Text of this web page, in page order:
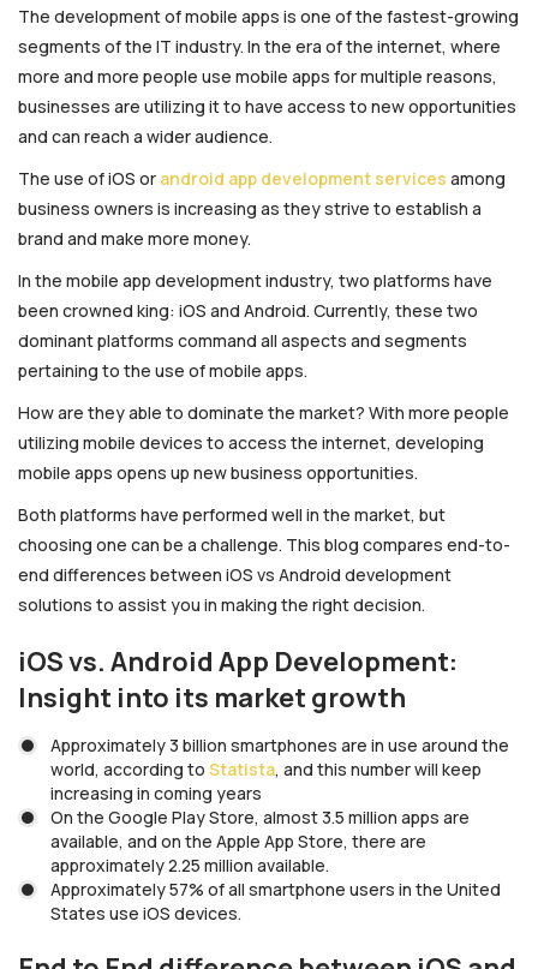
The development of mobile apps is one of the fastest-growing
segments of the IT industry. In the era of the internet, where
more and more people use mobile apps for multiple reasons,
businesses are utilizing it to have access to new opportunities
and can reach a wider audience.
The use of iOS or android app development services among
business owners is increasing as they strive to establish a
brand and make more money.
In the mobile app development industry, two platforms have
been crowned king: iOS and Android. Currently, these two
dominant platforms command all aspects and segments
pertaining to the use of mobile apps.
How are they able to dominate the market? With more people
utilizing mobile devices to access the internet, developing
mobile apps opens up new business opportunities.
Both platforms have performed well in the market, but
choosing one can be a challenge. This blog compares end-to-
end differences between iOS vs Android development
solutions to assist you in making the right decision.
iOS vs. Android App Development:
Insight into its market growth
Approximately 3 billion smartphones are in use around the
world, according to Statista, and this number will keep
increasing in coming years
On the Google Play Store, almost 3.5 million apps are
available, and on the Apple App Store, there are
approximately 2.25 million available.
Approximately 57% of all smartphone users in the United
States use iOS devices.